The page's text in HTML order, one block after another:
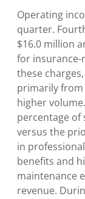
Operating
quarter.
$16.0 million
for insurance-
these
primarily from
higher
percentage of
versus the
in
benefits and
maintenance
revenue.